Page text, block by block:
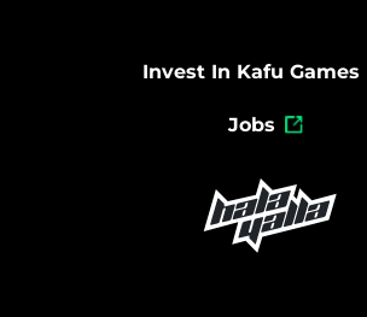
Invest In Kafu Games
Jobs